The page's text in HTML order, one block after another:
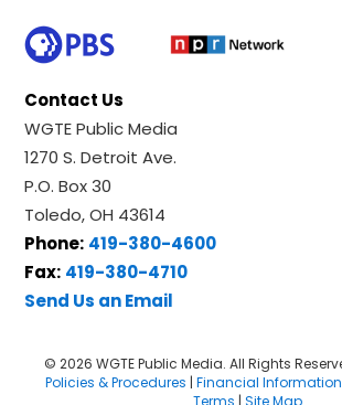
Contact Us
WGTE Public Media
1270 S. Detroit Ave.
P.O. Box 30
Toledo, OH 43614
Phone: 419-380-4600
Fax: 419-380-4710
Send Us an Email
© 2026 WGTE Public Media. All Rights
Policies & Procedures | Financial Information
Terms | Site Map